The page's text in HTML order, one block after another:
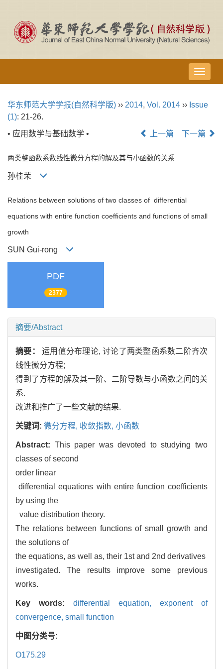
导
航
换
华东师范大学学报(自然科学版) ›› 2014, Vol. 2014 ›› Issue
(1): 21-26.
• 应用数学与基础数学 •
上一篇 下一篇
两类整函数系数线性微分方程的解及其与小函数的关系
孙桂荣
Relations between solutions of two classes of differential
equations with entire function coefficients and functions of small
growth
SUN Gui-rong
PDF
2377
摘要/Abstract
摘要： 运用值分布理论, 讨论了两类整函系数二阶齐次
线性微分方程;
得到了方程的解及其一阶、二阶导数与小函数之间的关
系.
改进和推广了一些文献的结果.
关键词: 微分方程, 收敛指数, 小函数
Abstract: This paper was devoted to studying two
classes of second
order linear
differential equations with entire function coefficients
by using the
value distribution theory.
The relations between functions of small growth and
the solutions of
the equations, as well as, their 1st and 2nd derivatives
investigated. The results improve some previous
works.
Key words: differential equation, exponent of
convergence, small function
中图分类号:
O175.29